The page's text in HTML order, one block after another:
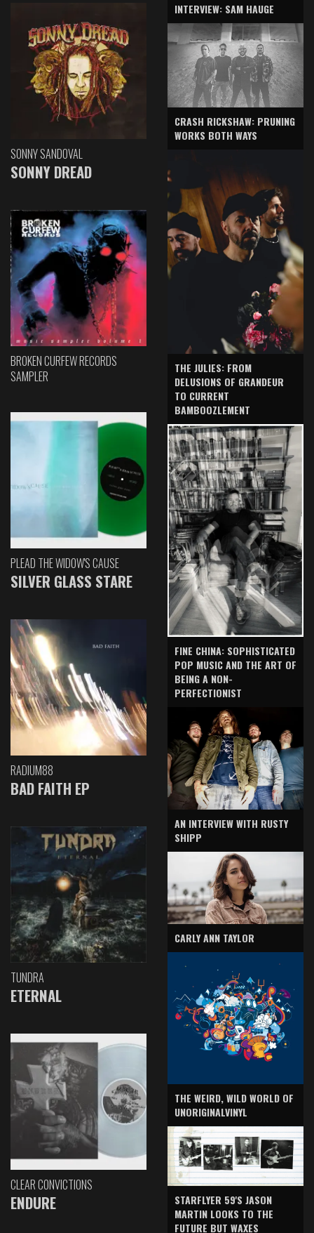
SONNY SANDOVAL
SONNY DREAD
BROKEN CURFEW RECORDS
SAMPLER
PLEAD THE WIDOW'S CAUSE
SILVER GLASS STARE
RADIUM88
BAD FAITH EP
TUNDRA
ETERNAL
CLEAR CONVICTIONS
ENDURE
INTERVIEW: SAM HAUGE
CRASH RICKSHAW: PRUNING
WORKS BOTH WAYS
THE JULIES: FROM
DELUSIONS OF GRANDEUR
TO CURRENT
BAMBOOZLEMENT
FINE CHINA: SOPHISTICATED
POP MUSIC AND THE ART OF
BEING A NON-
PERFECTIONIST
AN INTERVIEW WITH RUSTY
SHIPP
CARLY ANN TAYLOR
THE WEIRD, WILD WORLD OF
UNORIGINALVINYL
STARFLYER 59'S JASON
MARTIN LOOKS TO THE
FUTURE BUT WAXES